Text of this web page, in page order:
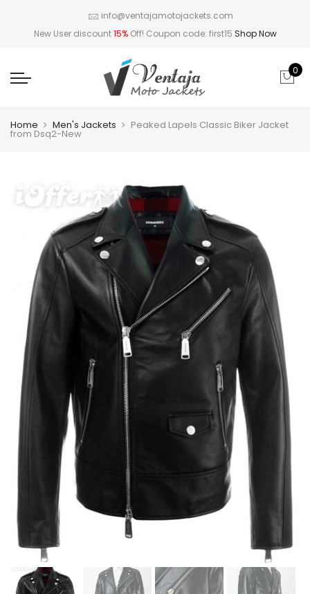
info@ventajamotojackets.com
New User discount15%Off! Coupon code: first15 Shop Now
0
Home Men's Jackets Peaked Lapels Classic Biker Jacket
from Dsq2-New